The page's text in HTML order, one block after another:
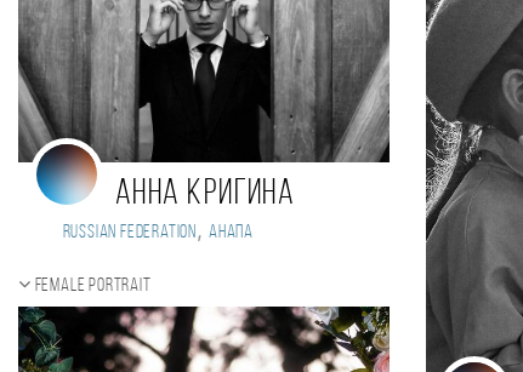
Анна Кригина
Russian Federation , Анапа
Female portrait